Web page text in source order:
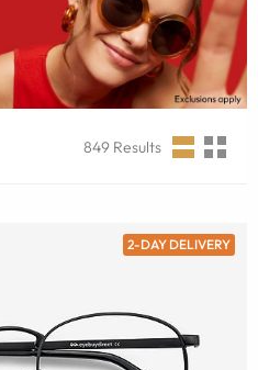
849 Results
2-DAY DELIVERY